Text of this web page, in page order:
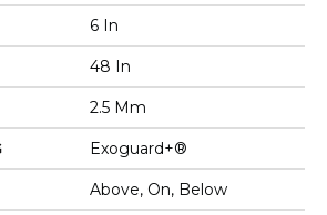
6 In
48 In
2.5 Mm
Exoguard+®
Above, On, Below